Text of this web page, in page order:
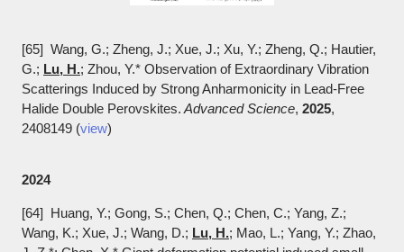
[65] Wang, G.; Zheng, J.; Xue, J.; Xu, Y.; Zheng, Q.; Hautier,
G.; Lu, H.; Zhou, Y.* Observation of Extraordinary Vibration
Scatterings Induced by Strong Anharmonicity in Lead-Free
Halide Double Perovskites. Advanced Science, 2025,
2408149 (view)
2024
[64] Huang, Y.; Gong, S.; Chen, Q.; Chen, C.; Yang, Z.;
Wang, K.; Xue, J.; Wang, D.; Lu, H.; Mao, L.; Yang, Y.; Zhao,